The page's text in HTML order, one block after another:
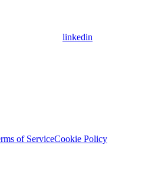
linkedin
of ServiceCookie Policy